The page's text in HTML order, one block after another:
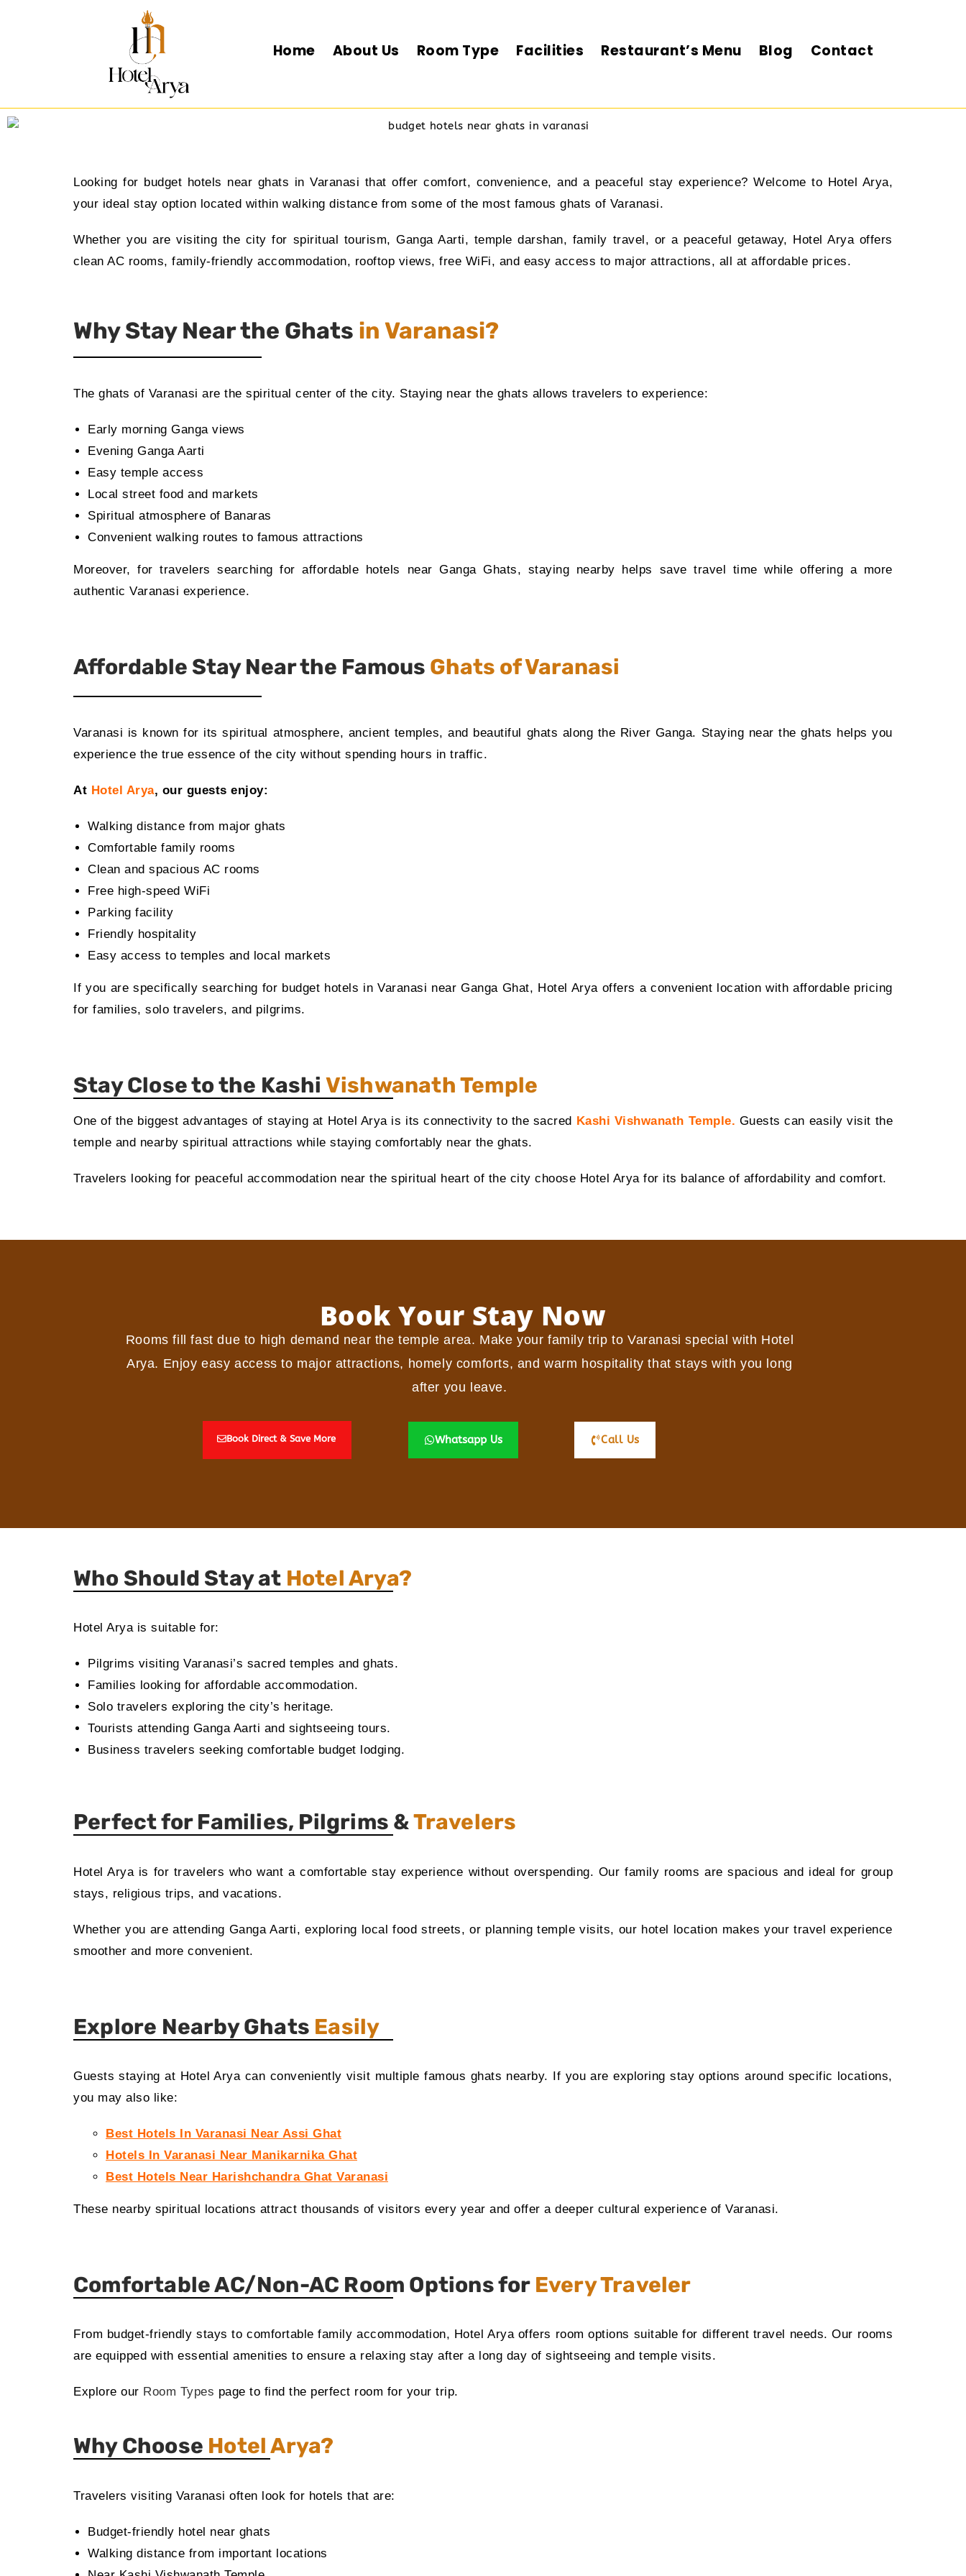
Home About Us Room Type Facilities Restaurant’s Menu Blog Contact
Looking for budget hotels near ghats in Varanasi that offer comfort, convenience, and a peaceful stay experience? Welcome to Hotel Arya,
your ideal stay option located within walking distance from some of the most famous ghats of Varanasi.
Whether you are visiting the city for spiritual tourism, Ganga Aarti, temple darshan, family travel, or a peaceful getaway, Hotel Arya offers
clean AC rooms, family-friendly accommodation, rooftop views, free WiFi, and easy access to major attractions, all at affordable prices.
Why Stay Near the Ghats in Varanasi?
The ghats of Varanasi are the spiritual center of the city. Staying near the ghats allows travelers to experience:
Early morning Ganga views
Evening Ganga Aarti
Easy temple access
Local street food and markets
Spiritual atmosphere of Banaras
Convenient walking routes to famous attractions
Moreover, for travelers searching for affordable hotels near Ganga Ghats, staying nearby helps save travel time while offering a more
authentic Varanasi experience.
Affordable Stay Near the Famous Ghats of Varanasi
Varanasi is known for its spiritual atmosphere, ancient temples, and beautiful ghats along the River Ganga. Staying near the ghats helps you
experience the true essence of the city without spending hours in traffic.
At Hotel Arya, our guests enjoy:
Walking distance from major ghats
Comfortable family rooms
Clean and spacious AC rooms
Free high-speed WiFi
Parking facility
Friendly hospitality
Easy access to temples and local markets
If you are specifically searching for budget hotels in Varanasi near Ganga Ghat, Hotel Arya offers a convenient location with affordable pricing
for families, solo travelers, and pilgrims.
Stay Close to the Kashi Vishwanath Temple
One of the biggest advantages of staying at Hotel Arya is its connectivity to the sacred Kashi Vishwanath Temple. Guests can easily visit the
temple and nearby spiritual attractions while staying comfortably near the ghats.
Travelers looking for peaceful accommodation near the spiritual heart of the city choose Hotel Arya for its balance of affordability and comfort.
Book Your Stay Now
Rooms fill fast due to high demand near the temple area. Make your family trip to Varanasi special with Hotel
Arya. Enjoy easy access to major attractions, homely comforts, and warm hospitality that stays with you long
after you leave.
Book Direct & Save More Whatsapp Us Call Us
Who Should Stay at Hotel Arya?
Hotel Arya is suitable for:
Pilgrims visiting Varanasi’s sacred temples and ghats.
Families looking for affordable accommodation.
Solo travelers exploring the city’s heritage.
Tourists attending Ganga Aarti and sightseeing tours.
Business travelers seeking comfortable budget lodging.
Perfect for Families, Pilgrims &Travelers
Hotel Arya is for travelers who want a comfortable stay experience without overspending. Our family rooms are spacious and ideal for group
stays, religious trips, and vacations.
Whether you are attending Ganga Aarti, exploring local food streets, or planning temple visits, our hotel location makes your travel experience
smoother and more convenient.
Explore Nearby Ghats Easily
Guests staying at Hotel Arya can conveniently visit multiple famous ghats nearby. If you are exploring stay options around specific locations,
you may also like:
Best Hotels In Varanasi Near Assi Ghat
Hotels In Varanasi Near Manikarnika Ghat
Best Hotels Near Harishchandra Ghat Varanasi
These nearby spiritual locations attract thousands of visitors every year and offer a deeper cultural experience of Varanasi.
Comfortable AC/Non-AC Room Options for Every Traveler
From budget-friendly stays to comfortable family accommodation, Hotel Arya offers room options suitable for different travel needs. Our rooms
are equipped with essential amenities to ensure a relaxing stay after a long day of sightseeing and temple visits.
Explore our Room Types page to find the perfect room for your trip.
Why Choose Hotel Arya?
Travelers visiting Varanasi often look for hotels that are:
Budget-friendly hotel near ghats
Walking distance from important locations